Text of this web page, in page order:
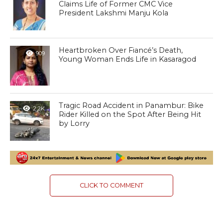
Claims Life of Former CMC Vice
President Lakshmi Manju Kola
909
Heartbroken Over Fiancé’s Death,
Young Woman Ends Life in Kasaragod
2.2K
Tragic Road Accident in Panambur: Bike
Rider Killed on the Spot After Being Hit
by Lorry
CLICK TO COMMENT